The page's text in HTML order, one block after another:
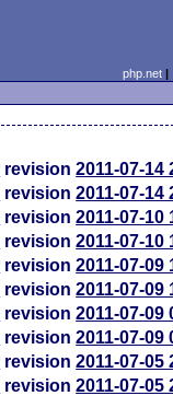
php.net
revision2011-07-14
revision2011-07-14
revision2011-07-10
revision2011-07-10
revision2011-07-09
revision2011-07-09
revision2011-07-09
revision2011-07-09
revision2011-07-05
revision2011-07-05